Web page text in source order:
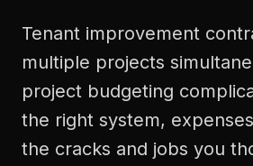
Tenant improvement
multiple projects
project budgeting
the right system,
the cracks and jobs you